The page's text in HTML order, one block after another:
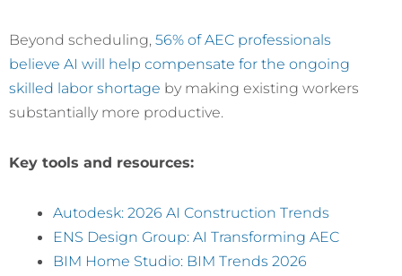
Beyond scheduling, 56% of AEC professionals
believe AI will help compensate for the ongoing
skilled labor shortage by making existing workers
substantially more productive.
Key tools and resources:
Autodesk: 2026 AI Construction Trends
ENS Design Group: AI Transforming AEC
BIM Home Studio: BIM Trends 2026